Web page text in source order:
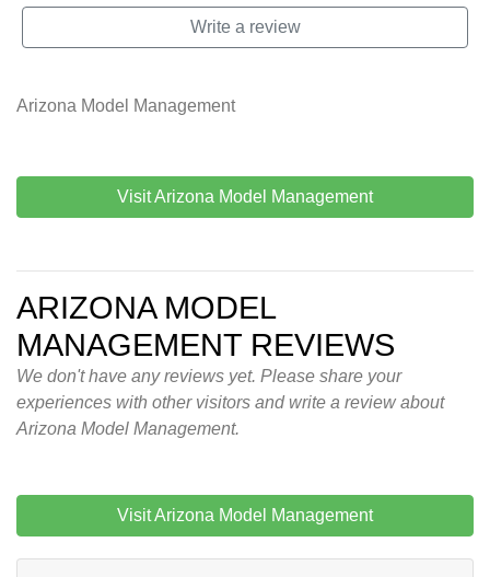
Write a review
Arizona Model Management
Visit Arizona Model Management
ARIZONA MODEL
MANAGEMENT REVIEWS
We don't have any reviews yet. Please share your
experiences with other visitors and write a review about
Arizona Model Management.
Visit Arizona Model Management